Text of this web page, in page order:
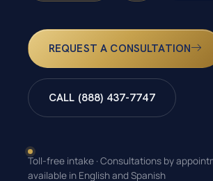
REQUEST A CONSULTATION
CALL (888) 437-7747
Toll-free intake · Consultations by
available in English and Spanish